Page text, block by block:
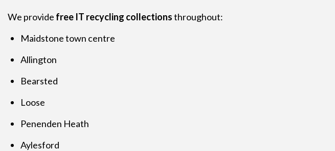
We provide free IT recycling collectionsthroughout:
Maidstone town centre
Allington
Bearsted
Loose
Penenden Heath
Aylesford